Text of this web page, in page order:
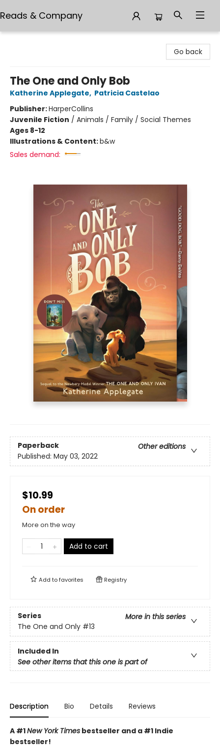
Reads & Company
Go back
The One and Only Bob
Katherine Applegate, Patricia Castelao
Publisher:HarperCollins
Juvenile Fiction / Animals / Family / Social Themes
Ages 8-12
Illustrations & Content:b&w
Sales demand:
Paperback
Other editions
Published: May 03, 2022
$10.99
On order
More on the way
Add to cart
Add tofavorites Registry
Series
More in this series
The One and Only #13
Included In
See other items that this one is part of
Description Bio Details Reviews
A #1New York Times bestseller and a #1 Indie
bestseller!